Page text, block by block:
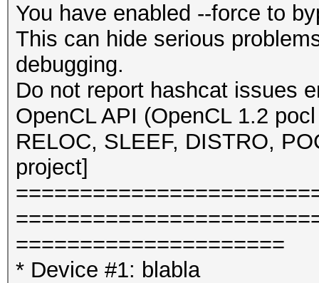
You have enabled --force to
This can hide serious
debugging.
Do not report hashcat issues
OpenCL API (OpenCL 1.2
RELOC, SLEEF, DISTRO,
project]
=====================
* Device #1: blabla